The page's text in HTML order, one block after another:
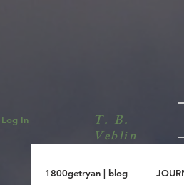
Log In
1800getryan | blog
T. B.
Veblin